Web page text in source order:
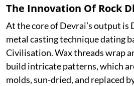
The Innovation Of Rock
At the core of Devrai’s output is
metal casting technique dating
Civilisation. Wax threads wrap
build intricate patterns, which
molds, sun-dried, and replaced